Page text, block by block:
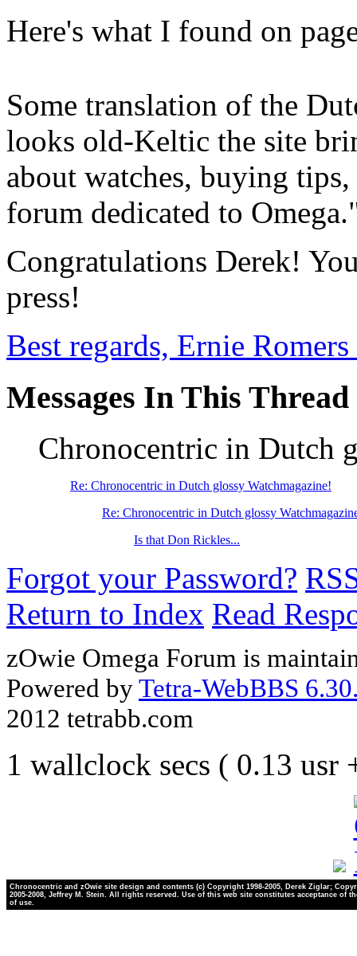
Here's what I found on
Some translation of the
looks old-Keltic the site
about watches, buying
forum dedicated to
Congratulations Derek!
press!
Best regards, Ernie
Messages In This Thread
Chronocentric in Dutch
Re: Chronocentric in Dutch glossy Watchmagazine!
Re: Chronocentric in Dutch glossy
Is that Don Rickles...
Forgot your Password?
Return to Index Read
zOwie Omega Forum is
Powered byTetra-WebBBS
2012 tetrabb.com
1 wallclock secs ( 0.13 usr
Chronocentric and zOwie site design and contents (c) Copyright 1998-2005, Derek Ziglar;
2005-2008, Jeffrey M. Stein. All rights reserved. Use of this web site constitutes acceptance of
of use.